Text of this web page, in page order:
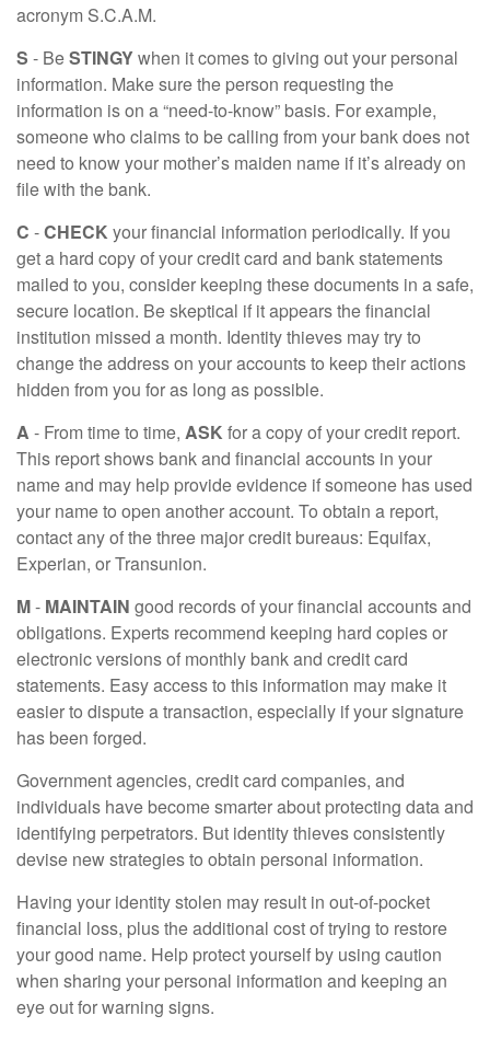
acronym S.C.A.M.
S - BeSTINGYwhen it comes to giving out your personal
information. Make sure the person requesting the
information is on a “need-to-know” basis. For example,
someone who claims to be calling from your bank does not
need to know your mother’s maiden name if it’s already on
file with the bank.
C -CHECK your financial information periodically. If you
get a hard copy of your credit card and bank statements
mailed to you, consider keeping these documents in a safe,
secure location. Be skeptical if it appears the financial
institution missed a month. Identity thieves may try to
change the address on your accounts to keep their actions
hidden from you for as long as possible.
A - From time to time, ASK for a copy of your credit report.
This report shows bank and financial accounts in your
name and may help provide evidence if someone has used
your name to open another account. To obtain a report,
contact any of the three major credit bureaus: Equifax,
Experian, or Transunion.
M- MAINTAIN good records of your financial accounts and
obligations. Experts recommend keeping hard copies or
electronic versions of monthly bank and credit card
statements. Easy access to this information may make it
easier to dispute a transaction, especially if your signature
has been forged.
Government agencies, credit card companies, and
individuals have become smarter about protecting data and
identifying perpetrators. But identity thieves consistently
devise new strategies to obtain personal information.
Having your identity stolen may result in out-of-pocket
financial loss, plus the additional cost of trying to restore
your good name. Help protect yourself by using caution
when sharing your personal information and keeping an
eye out for warning signs.